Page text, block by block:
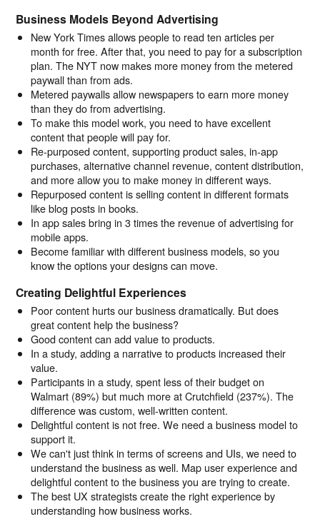
Business Models Beyond Advertising
New York Times allows people to read ten articles per
month for free. After that, you need to pay for a subscription
plan. The NYT now makes more money from the metered
paywall than from ads.
Metered paywalls allow newspapers to earn more money
than they do from advertising.
To make this model work, you need to have excellent
content that people will pay for.
Re-purposed content, supporting product sales, in-app
purchases, alternative channel revenue, content distribution,
and more allow you to make money in different ways.
Repurposed content is selling content in different formats
like blog posts in books.
In app sales bring in 3 times the revenue of advertising for
mobile apps.
Become familiar with different business models, so you
know the options your designs can move.
Creating Delightful Experiences
Poor content hurts our business dramatically. But does
great content help the business?
Good content can add value to products.
In a study, adding a narrative to products increased their
value.
Participants in a study, spent less of their budget on
Walmart (89%) but much more at Crutchfield (237%). The
difference was custom, well-written content.
Delightful content is not free. We need a business model to
support it.
We can't just think in terms of screens and UIs, we need to
understand the business as well. Map user experience and
delightful content to the business you are trying to create.
The best UX strategists create the right experience by
understanding how business works.